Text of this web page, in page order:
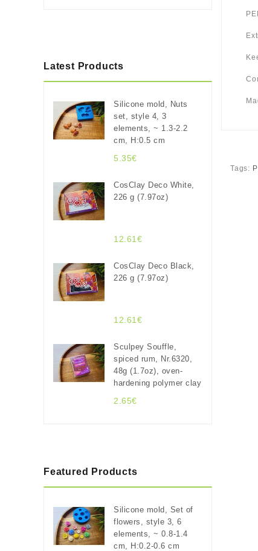
Latest Products
Silicone mold, Nuts
set, style 4, 3
elements, ~ 1.3-2.2
cm, H:0.5 cm
5.35€
CosClay Deco White,
226 g (7.97oz)
12.61€
CosClay Deco Black,
226 g (7.97oz)
12.61€
Sculpey Souffle,
spiced rum, Nr.6320,
48g (1.7oz), oven-
hardening polymer clay
2.65€
Featured Products
Silicone mold, Set of
flowers, style 3, 6
elements, ~ 0.8-1.4
cm, H:0.2-0.6 cm
Tags: